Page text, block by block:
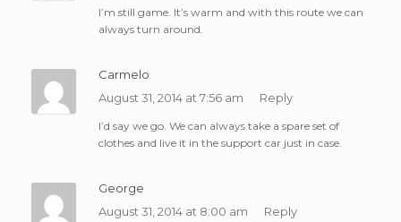
I’m still game. It’s warm and with this route we can
always turn around.
Carmelo
August 31, 2014 at 7:56 am
Reply
I’d say we go. We can always take a spare set of
clothes and live it in the support car just in case.
George
August 31, 2014 at 8:00 am
Reply